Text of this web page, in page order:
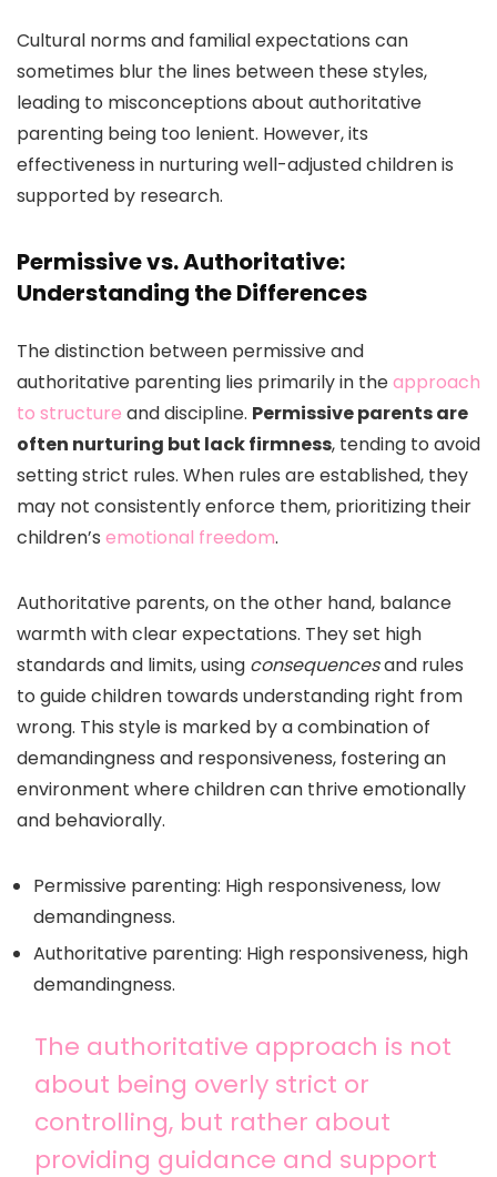
Cultural norms and familial expectations can
sometimes blur the lines between these styles,
leading to misconceptions about authoritative
parenting being too lenient. However, its
effectiveness in nurturing well-adjusted children is
supported by research.
Permissive vs. Authoritative:
Understanding the Differences
The distinction between permissive and
authoritative parenting lies primarily in theapproach
to structure and discipline. Permissive parents are
often nurturing but lack firmness, tending to avoid
setting strict rules. When rules are established, they
may not consistently enforce them, prioritizing their
children’s emotional freedom.
Authoritative parents, on the other hand, balance
warmth with clear expectations. They set high
standards and limits, using consequencesand rules
to guide children towards understanding right from
wrong. This style is marked by a combination of
demandingness and responsiveness, fostering an
environment where children can thrive emotionally
and behaviorally.
Permissive parenting: High responsiveness, low
demandingness.
Authoritative parenting: High responsiveness, high
demandingness.
The authoritative approach is not
about being overly strict or
controlling, but rather about
providing guidance and support